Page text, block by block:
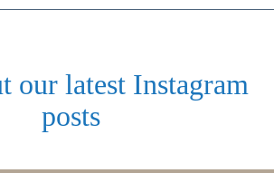
our latest Instagram
posts